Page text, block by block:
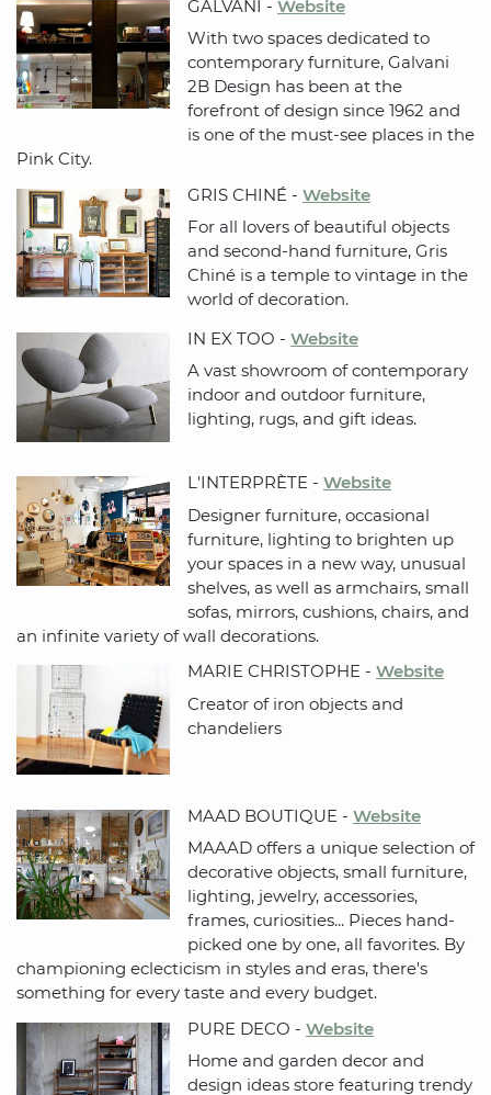
GALVANI - Website
With two spaces dedicated to
contemporary furniture, Galvani
2B Design has been at the
forefront of design since 1962 and
is one of the must-see places in the
Pink City.
GRIS CHINÉ - Website
For all lovers of beautiful objects
and second-hand furniture, Gris
Chiné is a temple to vintage in the
world of decoration.
IN EX TOO - Website
A vast showroom of contemporary
indoor and outdoor furniture,
lighting, rugs, and gift ideas.
L'INTERPRÈTE - Website
Designer furniture, occasional
furniture, lighting to brighten up
your spaces in a new way, unusual
shelves, as well as armchairs, small
sofas, mirrors, cushions, chairs, and
an infinite variety of wall decorations.
MARIE CHRISTOPHE - Website
Creator of iron objects and
chandeliers
MAAD BOUTIQUE - Website
MAAAD offers a unique selection of
decorative objects, small furniture,
lighting, jewelry, accessories,
frames, curiosities... Pieces hand-
picked one by one, all favorites. By
championing eclecticism in styles and eras, there's
something for every taste and every budget.
PURE DECO - Website
Home and garden decor and
design ideas store featuring trendy